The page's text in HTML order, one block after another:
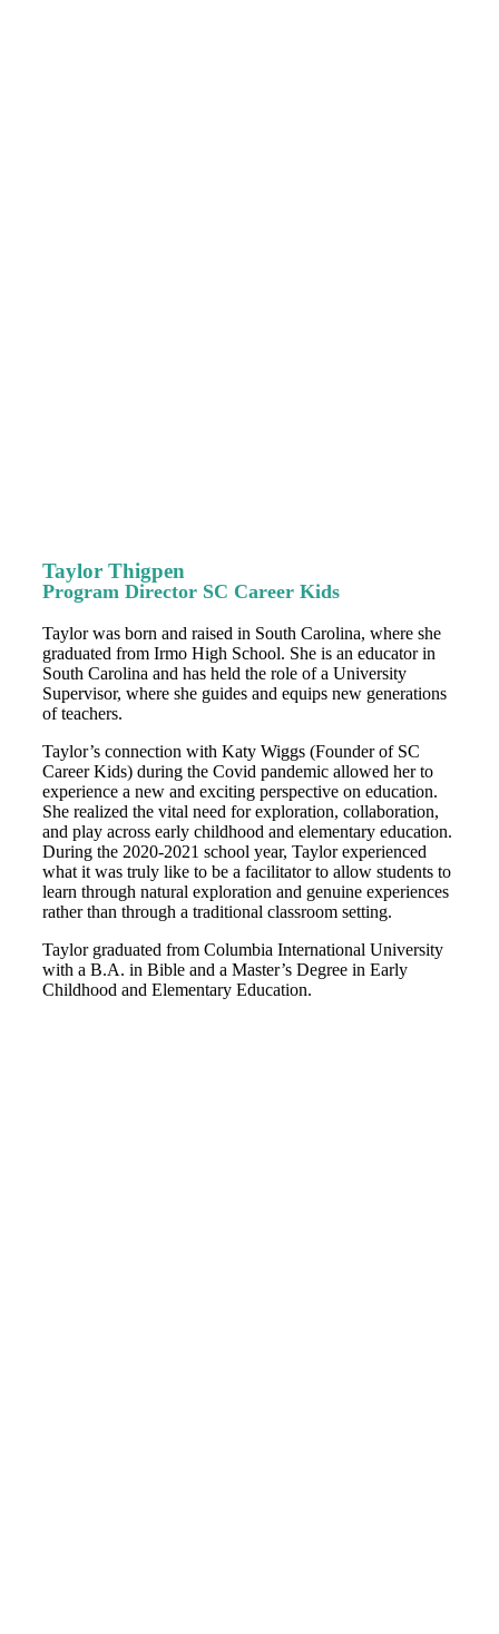
Taylor Thigpen
Program Director SC Career Kids
Taylor was born and raised in South Carolina, where she
graduated from Irmo High School. She is an educator in
South Carolina and has held the role of a University
Supervisor, where she guides and equips new generations
of teachers.
Taylor’s connection with Katy Wiggs (Founder of SC
Career Kids) during the Covid pandemic allowed her to
experience a new and exciting perspective on education.
She realized the vital need for exploration, collaboration,
and play across early childhood and elementary education.
During the 2020-2021 school year, Taylor experienced
what it was truly like to be a facilitator to allow students to
learn through natural exploration and genuine experiences
rather than through a traditional classroom setting.
Taylor graduated from Columbia International University
with a B.A. in Bible and a Master’s Degree in Early
Childhood and Elementary Education.